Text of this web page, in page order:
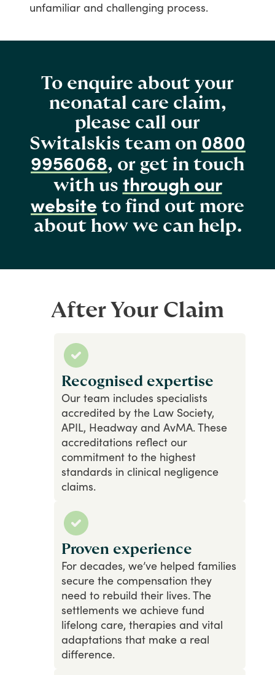
unfamiliar and challenging process.
To enquire about your
neonatal care claim,
please call our
Switalskis team on 0800
9956068, or get in touch
with us through our
website to find out more
about how we can help.
After Your Claim
Recognised expertise
Our team includes specialists
accredited by the Law Society,
APIL, Headway and AvMA.These
accreditations reflect our
commitment to the highest
standards in clinical negligence
claims.
Proven experience
For decades, we’ve helped families
secure the compensation they
need to rebuild their lives.The
settlements we achieve fund
lifelong care, therapies and vital
adaptations that make a real
difference.